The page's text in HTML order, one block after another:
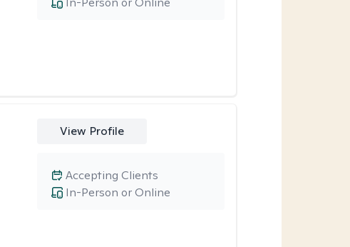
View Profile
In-Person or Online
Accepting Clients